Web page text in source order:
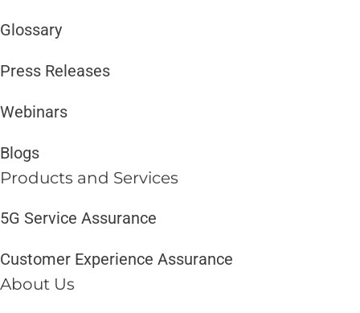
Glossary
Press Releases
Webinars
Blogs
Products and Services​
5G Service Assurance
Customer Experience Assurance
About Us